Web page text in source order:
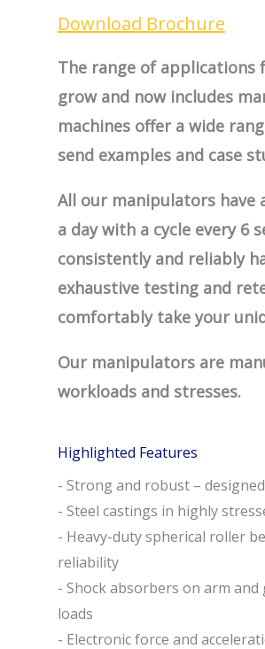
Download Brochure
The range of applications
grow and now includes
machines offer a wide
send examples and case
All our manipulators have
a day with a cycle every 6
consistently and reliably
exhaustive testing and
comfortably take your
Our manipulators are
workloads and stresses.
Highlighted Features
- Strong and robust –
- Steel castings in highly
- Heavy-duty spherical roller
reliability
- Shock absorbers on arm
loads
- Electronic force and